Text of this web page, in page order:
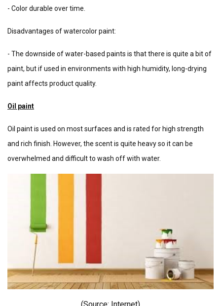
- Color durable over time.
Disadvantages of watercolor paint:
- The downside of water-based paints is that there is quite a bit of
paint, but if used in environments with high humidity, long-drying
paint affects product quality.
Oil paint
Oil paint is used on most surfaces and is rated for high strength
and rich finish. However, the scent is quite heavy so it can be
overwhelmed and difficult to wash off with water.